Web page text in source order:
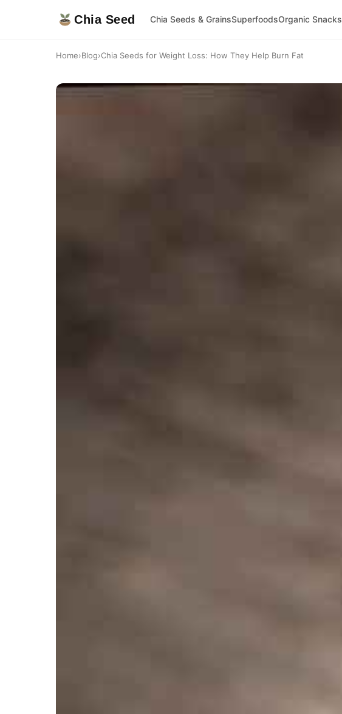
Chia Seed Chia Seeds & GrainsSuperfoodsOrganic Snacks
Home›Blog›Chia Seeds for Weight Loss: How They Help Burn Fat